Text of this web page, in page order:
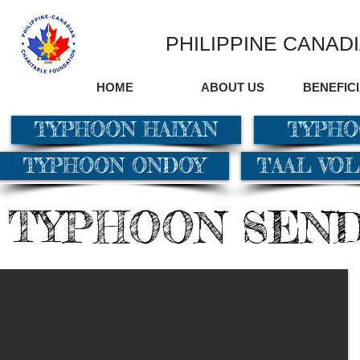
PHILIPPINE
HOME ABOUT US
TYPHOON HAIYAN
TYPHOON
TYPHOON ONDOY TAAL